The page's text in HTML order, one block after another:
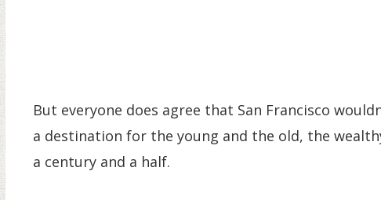
But everyone does agree that San Francisco
a destination for the young and the old, the
a century and a half.